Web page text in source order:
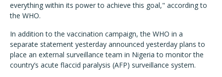
everything within its power to achieve this goal," according to
the WHO.
In addition to the vaccination campaign, the WHO in a
separate statement yesterday announced yesterday plans to
place an external surveillance team in Nigeria to monitor the
country’s acute flaccid paralysis (AFP) surveillance system.